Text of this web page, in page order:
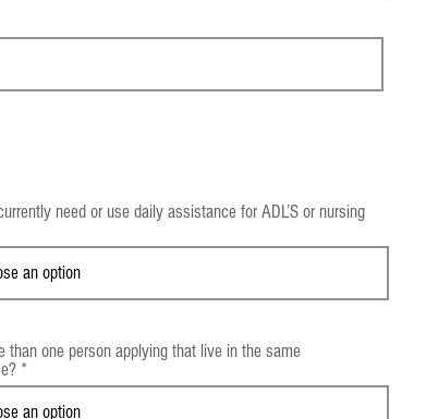
need or use daily assistance for ADL’S or nursing
than one person applying that live in the same